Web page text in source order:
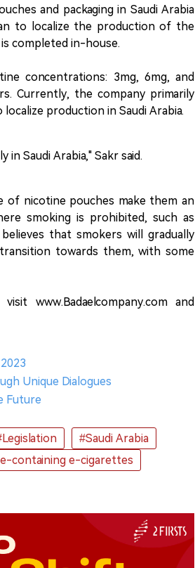
and packaging in Saudi Arabia
to localize the production of the
completed in-house.
concentrations: 3mg, 6mg, and
Currently, the company primarily
production in Saudi Arabia.
Saudi Arabia," Sakr said.
of nicotine pouches make them an
smoking is prohibited, such as
that smokers will gradually
towards them, with some
www.Badaelcompany.com and
Unique Dialogues
Future
#Saudi Arabia
containing e-cigarettes